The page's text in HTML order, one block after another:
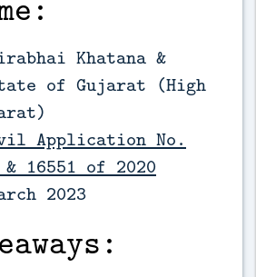
Khatana &
of Gujarat (High
Application No.
16551 of 2020
2023